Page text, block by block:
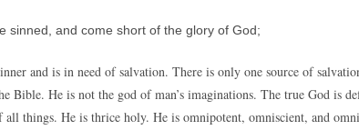
sinned, and come short of the glory of God;
and is in need of salvation. There is only one source of
Bible. He is not the god of man’s imaginations. The true God is
all things. He is thrice holy. He is omnipotent, omniscient, and